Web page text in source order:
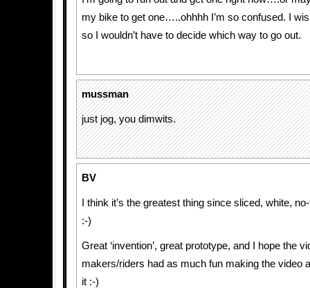
my bike to get one…..ohhhh I’m so confused. I
so I wouldn’t have to decide which way to go out.
mussman
just jog, you dimwits.
BV
I think it’s the greatest thing since sliced, white,
:-)
Great ‘invention’, great prototype, and I hope the
makers/riders had as much fun making the video
it :-)